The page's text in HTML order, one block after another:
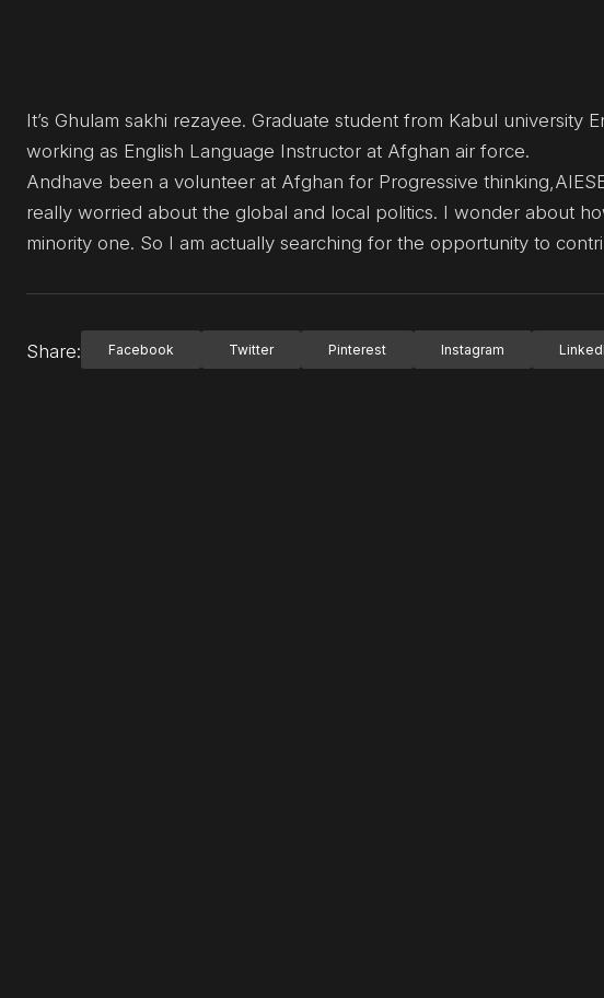
It’s Ghulam sakhi rezayee. Graduate student from Kabul
working as English Language Instructor at Afghan air force.
Andhave been a volunteer at Afghan for Progressive
really worried about the global and local politics. I wonder about
minority one. So I am actually searching for the opportunity to
Share: Facebook Twitter Pinterest Instagram